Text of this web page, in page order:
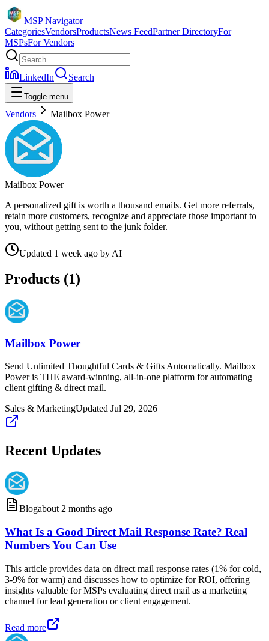
MSP Navigator
CategoriesVendorsProductsNews FeedPartner DirectoryFor
MSPsFor Vendors
LinkedIn Search
Toggle menu
Vendors Mailbox Power
Mailbox Power
A personalized gift is worth a thousand emails. Get more referrals,
retain more customers, recognize and appreciate those important to
you, without getting sent to the junk folder.
Updated 1 week ago by AI
Products (1)
Mailbox Power
Send Unlimited Thoughtful Cards & Gifts Automatically. Mailbox
Power is THE award-winning, all-in-one platform for automating
client gifting & direct mail.
Sales & MarketingUpdated Jul 29, 2026
Recent Updates
Blogabout 2 months ago
What Is a Good Direct Mail Response Rate? Real
Numbers You Can Use
This article provides data on direct mail response rates (1% for cold,
3-9% for warm) and discusses how to optimize for ROI, offering
insights valuable for MSPs evaluating direct mail as a marketing
channel for lead generation or client engagement.
Read more